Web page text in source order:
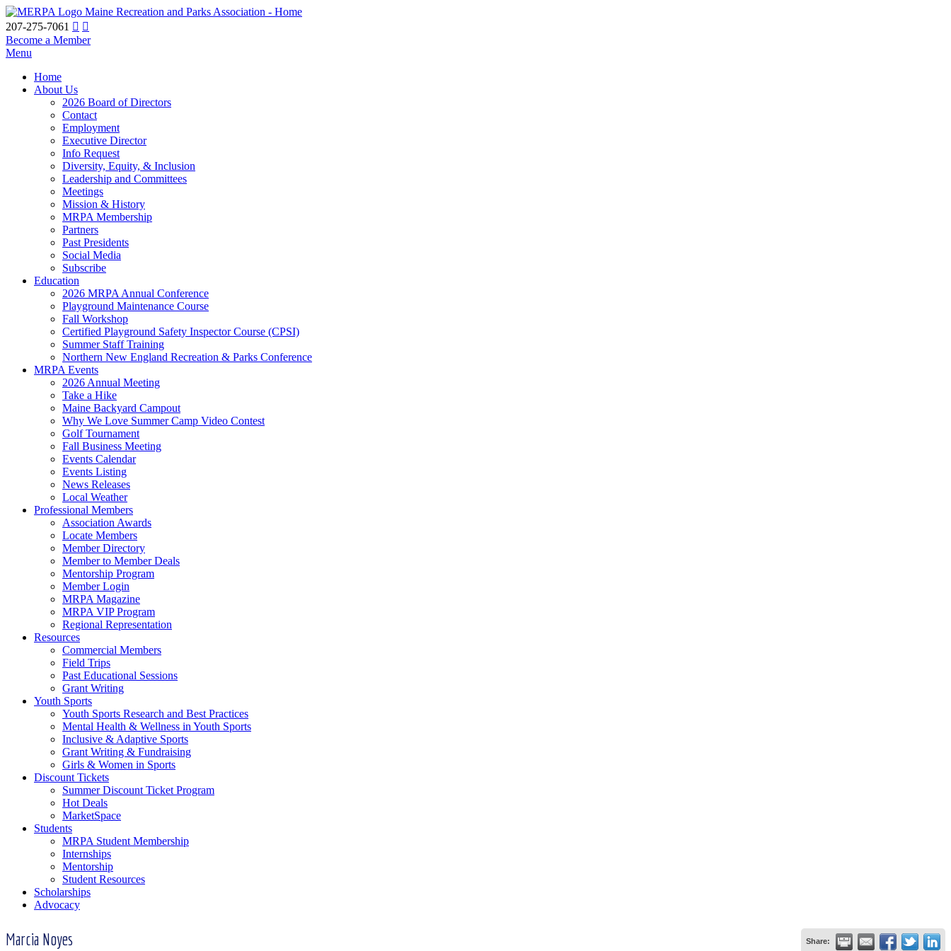
Maine Recreation and Parks Association - Home
207-275-7061
Become a Member
Menu
Home
About Us
2026 Board of Directors
Contact
Employment
Executive Director
Info Request
Diversity, Equity, & Inclusion
Leadership and Committees
Meetings
Mission & History
MRPA Membership
Partners
Past Presidents
Social Media
Subscribe
Education
2026 MRPA Annual Conference
Playground Maintenance Course
Fall Workshop
Certified Playground Safety Inspector Course (CPSI)
Summer Staff Training
Northern New England Recreation & Parks Conference
MRPA Events
2026 Annual Meeting
Take a Hike
Maine Backyard Campout
Why We Love Summer Camp Video Contest
Golf Tournament
Fall Business Meeting
Events Calendar
Events Listing
News Releases
Local Weather
Professional Members
Association Awards
Locate Members
Member Directory
Member to Member Deals
Mentorship Program
Member Login
MRPA Magazine
MRPA VIP Program
Regional Representation
Resources
Commercial Members
Field Trips
Past Educational Sessions
Grant Writing
Youth Sports
Youth Sports Research and Best Practices
Mental Health & Wellness in Youth Sports
Inclusive & Adaptive Sports
Grant Writing & Fundraising
Girls & Women in Sports
Discount Tickets
Summer Discount Ticket Program
Hot Deals
MarketSpace
Students
MRPA Student Membership
Internships
Mentorship
Student Resources
Scholarships
Advocacy
Marcia Noyes Share: